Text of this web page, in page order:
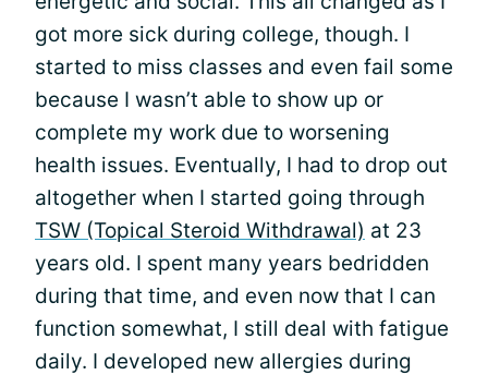
got more sick during college, though. I
started to miss classes and even fail some
because I wasn’t able to show up or
complete my work due to worsening
health issues. Eventually, I had to drop out
altogether when I started going through
TSW (Topical Steroid Withdrawal) at 23
years old. I spent many years bedridden
during that time, and even now that I can
function somewhat, I still deal with fatigue
daily. I developed new allergies during